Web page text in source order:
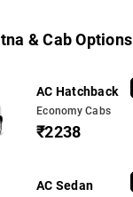
& Cab Options
AC Hatchback
Economy Cabs
₹2238
AC Sedan